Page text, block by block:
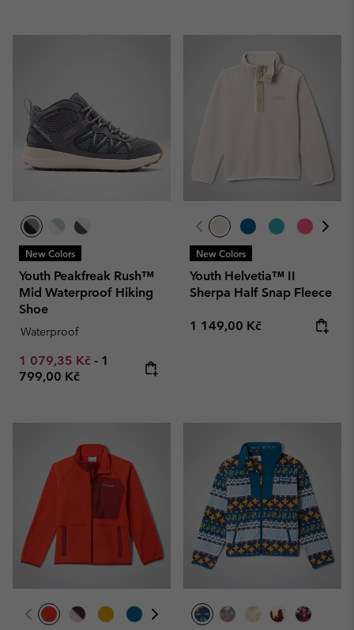
New Colors
Youth Peakfreak Rush™
Mid Waterproof Hiking
Shoe
Waterproof
Minimum sale price:
1 079,35 Kč - Maximum price:
1
799,00 Kč
New Colors
Youth Helvetia™ II
Sherpa Half Snap Fleece
Regular price:
1 149,00 Kč